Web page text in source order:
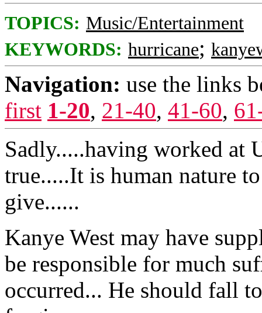
TOPICS: Music/Entertainment
KEYWORDS: hurricane;
Navigation: use the links
first 1-20, 21-40, 41-60,
Sadly.....having worked at
true.....It is human nature
give......
Kanye West may have
be responsible for much
occurred... He should fall